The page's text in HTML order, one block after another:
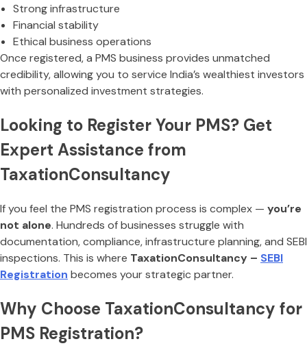
Strong infrastructure
Financial stability
Ethical business operations
Once registered, a PMS business provides unmatched
credibility, allowing you to service India’s wealthiest investors
with personalized investment strategies.
Looking to Register Your PMS? Get
Expert Assistance from
TaxationConsultancy
If you feel the PMS registration process is complex — you’re
not alone. Hundreds of businesses struggle with
documentation, compliance, infrastructure planning, and SEBI
inspections. This is where TaxationConsultancy – SEBI
Registration becomes your strategic partner.
Why Choose TaxationConsultancy for
PMS Registration?